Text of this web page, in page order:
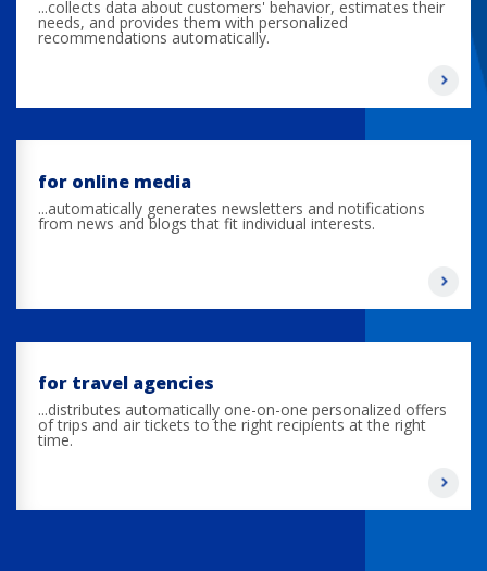
...collects data about customers' behavior, estimates their
needs, and provides them with personalized
recommendations automatically.
for online media
...automatically generates newsletters and notifications
from news and blogs that fit individual interests.
for travel agencies
...distributes automatically one-on-one personalized offers
of trips and air tickets to the right recipients at the right
time.